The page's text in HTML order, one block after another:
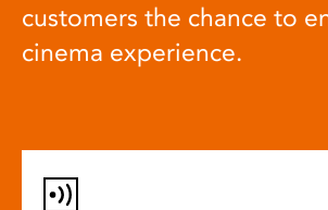
customers the chance to
cinema experience.